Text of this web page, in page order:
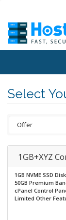
Select
1GB+XYZ
1GB NVME SSD
50GB Premium
cPanel Control
Limited Other